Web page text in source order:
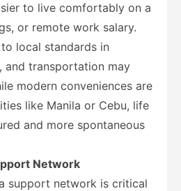
to live comfortably on a
or remote work salary.
local standards in
and transportation may
modern conveniences are
like Manila or Cebu, life
and more spontaneous
Network
support network is critical